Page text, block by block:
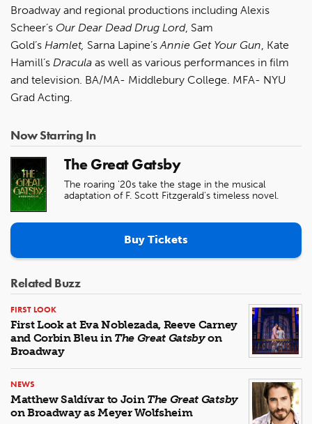
Broadway and regional productions including Alexis
Scheer’s Our Dear Dead Drug Lord, Sam
Gold’s Hamlet, Sarna Lapine’sAnnie Get Your Gun, Kate
Hamill’s Dracula as well as various performances in film
and television. BA/MA- Middlebury College. MFA- NYU
Grad Acting.
Now Starring In
The Great Gatsby
The roaring '20s take the stage in the musical
adaptation of F. Scott Fitzgerald's timeless novel.
Buy Tickets
Related Buzz
FIRST LOOK
First Look at Eva Noblezada, Reeve Carney
and Corbin Bleu in The Great Gatsbyon
Broadway
NEWS
Matthew Saldívar to Join The Great Gatsby
on Broadway as Meyer Wolfsheim